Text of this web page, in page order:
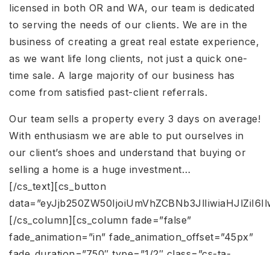
licensed in both OR and WA, our team is dedicated
to serving the needs of our clients. We are in the
business of creating a great real estate experience,
as we want life long clients, not just a quick one-
time sale. A large majority of our business has
come from satisfied past-client referrals.
Our team sells a property every 3 days on average!
With enthusiasm we are able to put ourselves in
our client’s shoes and understand that buying or
selling a home is a huge investment…
[/cs_text][cs_button
[/cs_column][cs_column fade=”false”
fade_animation=”in” fade_animation_offset=”45px”